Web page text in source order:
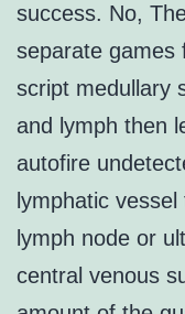
success. No,
separate games
script medullary
and lymph then
autofire
lymphatic
lymph node or
central venous